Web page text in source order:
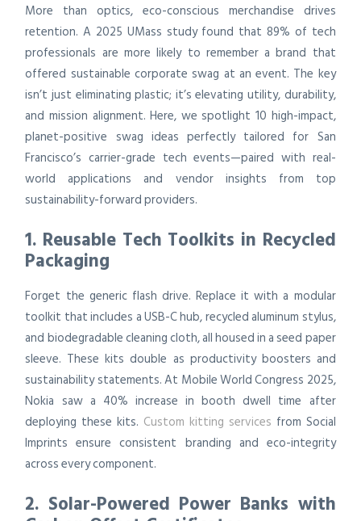
More than optics, eco-conscious merchandise drives
retention. A 2025 UMass study found that 89% of tech
professionals are more likely to remember a brand that
offered sustainable corporate swag at an event. The key
isn’t just eliminating plastic; it’s elevating utility, durability,
and mission alignment. Here, we spotlight 10 high-impact,
planet-positive swag ideas perfectly tailored for San
Francisco’s carrier-grade tech events—paired with real-
world applications and vendor insights from top
sustainability-forward providers.
1. Reusable Tech Toolkits in Recycled
Packaging
Forget the generic flash drive. Replace it with a modular
toolkit that includes a USB-C hub, recycled aluminum stylus,
and biodegradable cleaning cloth, all housed in a seed paper
sleeve. These kits double as productivity boosters and
sustainability statements. At Mobile World Congress 2025,
Nokia saw a 40% increase in booth dwell time after
deploying these kits. Custom kitting services from Social
Imprints ensure consistent branding and eco-integrity
across every component.
2. Solar-Powered Power Banks with